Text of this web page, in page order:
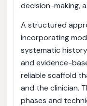
decision-making,
A structured
incorporating
systematic
and evidence-
reliable scaffold
and the clinician.
phases and